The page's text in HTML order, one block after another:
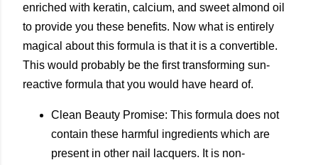
enriched with keratin, calcium, and sweet almond oil
to provide you these benefits. Now what is entirely
magical about this formula is that it is a convertible.
This would probably be the first transforming sun-
reactive formula that you would have heard of.
Clean Beauty Promise: This formula does not
contain these harmful ingredients which are
present in other nail lacquers. It is non-